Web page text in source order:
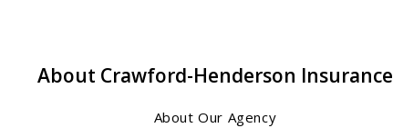
About Crawford-Henderson Insurance
About Our Agency